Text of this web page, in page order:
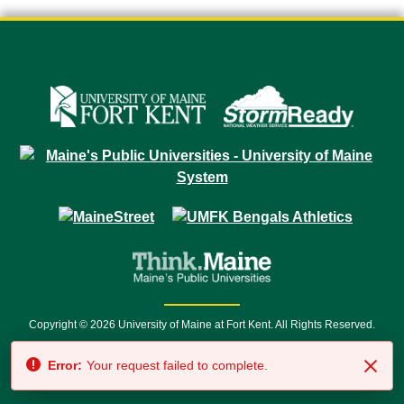
Copyright © 2026 University of Maine at Fort Kent. All Rights Reserved.
7500 • Relay Service 711
Error: Your request failed to complete.